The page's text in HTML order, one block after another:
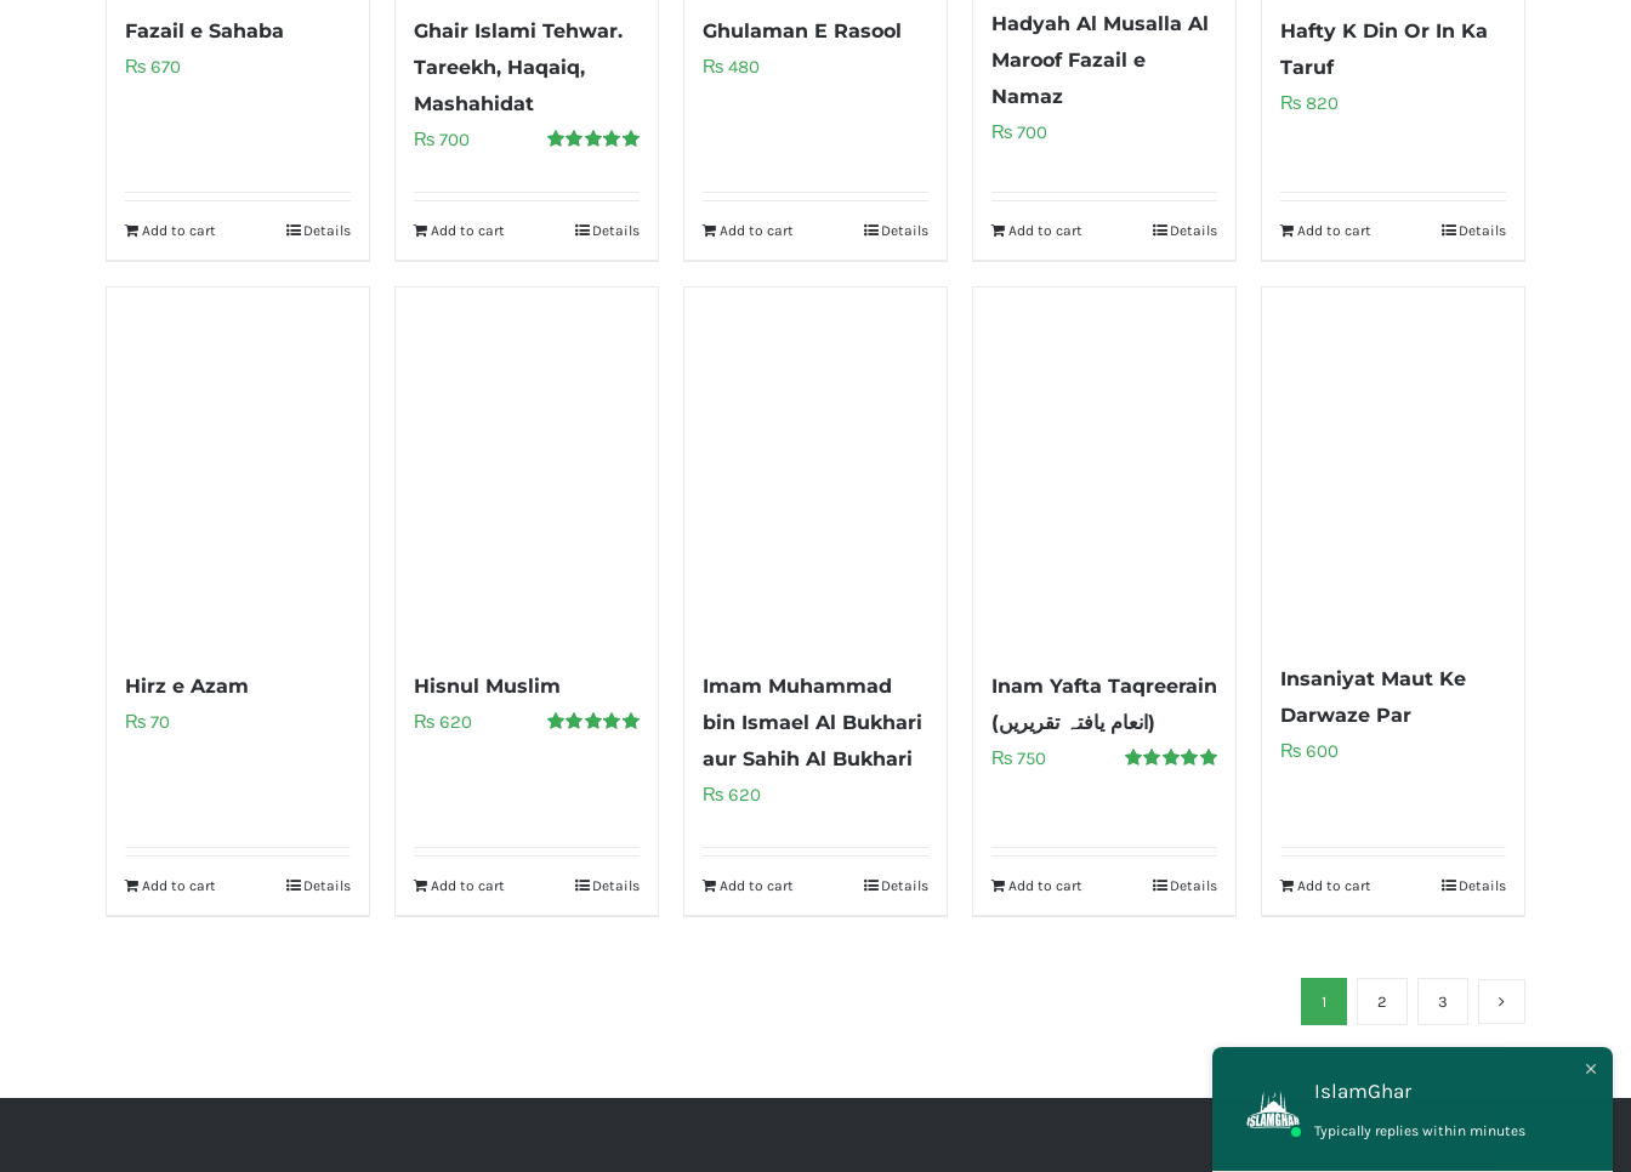
Fazail e Sahaba
₨ 670
Add to cart Details
Ghair Islami Tehwar.
Tareekh, Haqaiq,
Mashahidat
₨ 700
Add to cart Details
Ghulaman E Rasool
₨ 480
Add to cart Details
Hadyah Al Musalla Al
Maroof Fazail e
Namaz
₨ 700
Add to cart Details
Hafty K Din Or In Ka
Taruf
₨ 820
Add to cart Details
Hirz e Azam
₨ 70
Add to cart Details
Hisnul Muslim
₨ 620
Add to cart Details
Imam Muhammad
bin Ismael Al Bukhari
aur Sahih Al Bukhari
₨ 620
Add to cart Details
Inam Yafta Taqreerain
(انعام یافتہ تقریریں)
₨ 750
Add to cart Details
Insaniyat Maut Ke
Darwaze Par
₨ 600
Add to cart Details
1 2 3
IslamGhar
Typically replies within minutes